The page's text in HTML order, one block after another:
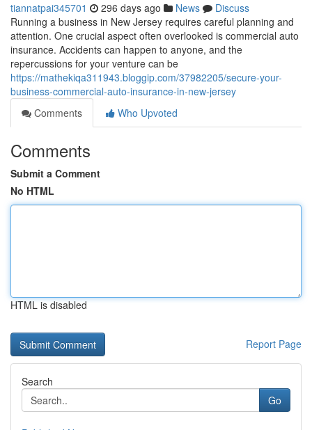
tiannatpai345701 296 days ago News
Discuss
Running a business in New Jersey requires careful planning and
attention. One crucial aspect often overlooked is commercial auto
insurance. Accidents can happen to anyone, and the
repercussions for your venture can be
https://mathekiqa311943.bloggip.com/37982205/secure-your-
business-commercial-auto-insurance-in-new-jersey
Comments
Who Upvoted
Comments
Submit a Comment
No HTML
HTML is disabled
Report Page
Search
Go